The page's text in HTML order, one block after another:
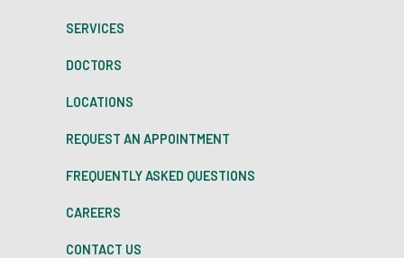
SERVICES
DOCTORS
LOCATIONS
REQUEST AN APPOINTMENT
FREQUENTLY ASKED QUESTIONS
CAREERS
CONTACT US